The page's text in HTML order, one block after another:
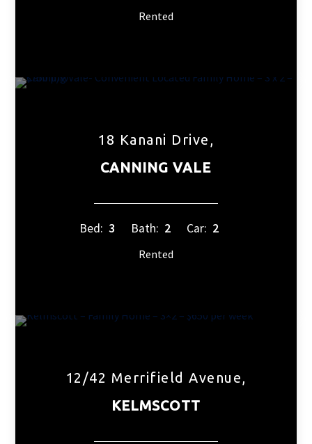
Rented
18 Kanani Drive,
CANNING VALE
Bed: 3 Bath: 2 Car: 2
Rented
12/42 Merrifield Avenue,
KELMSCOTT